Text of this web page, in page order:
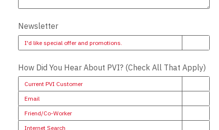
Newsletter
I'd like special offer and promotions.
How Did You Hear About PVI? (Check All That Apply)
Current PVI Customer
Email
Friend/Co-Worker
Internet Search